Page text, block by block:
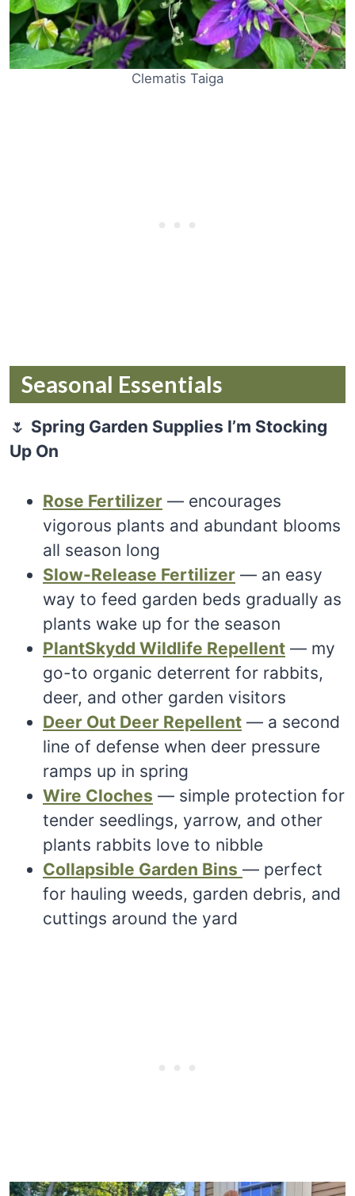
Clematis Taiga
Seasonal Essentials
🌷 Spring Garden Supplies I’m Stocking
Up On
Rose Fertilizer — encourages
vigorous plants and abundant blooms
all season long
Slow-Release Fertilizer — an easy
way to feed garden beds gradually as
plants wake up for the season
PlantSkydd Wildlife Repellent — my
go-to organic deterrent for rabbits,
deer, and other garden visitors
Deer Out Deer Repellent — a second
line of defense when deer pressure
ramps up in spring
Wire Cloches — simple protection for
tender seedlings, yarrow, and other
plants rabbits love to nibble
Collapsible Garden Bins — perfect
for hauling weeds, garden debris, and
cuttings around the yard